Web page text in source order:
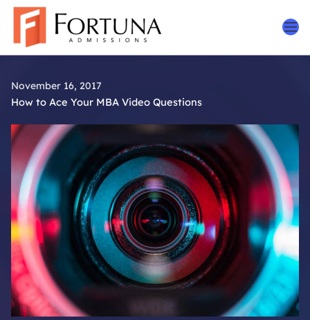
Skip
content
November 16, 2017
How to Ace Your MBA Video Questions